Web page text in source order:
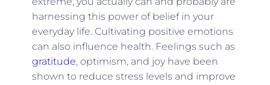
harnessing this power of belief in your
everyday life. Cultivating positive emotions
can also influence health. Feelings such as
gratitude, optimism, and joy have been
shown to reduce stress levels and improve